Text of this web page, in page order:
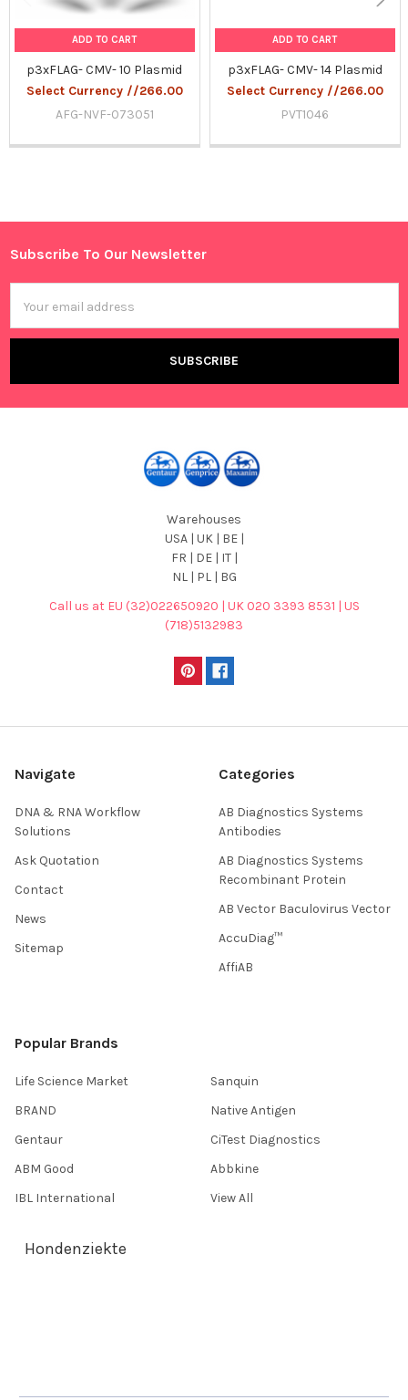
Sidebar
ADD TO CART
p3xFLAG- CMV- 10 Plasmid
Select Currency //266.00
AFG-NVF-073051
ADD TO CART
p3xFLAG- CMV- 14 Plasmid
Select Currency //266.00
PVT1046
Footer
Subscribe To Our Newsletter
Address
Warehouses
USA | UK | BE |
FR | DE | IT |
NL | PL | BG
Call us at EU (32)022650920 | UK 020 3393 8531 | US
(718)5132983
Navigate
DNA & RNA Workflow
Solutions
Ask Quotation
Contact
News
Sitemap
Categories
AB Diagnostics Systems
Antibodies
AB Diagnostics Systems
Recombinant Protein
AB Vector Baculovirus Vector
AccuDiag™
AffiAB
Popular Brands
Life Science Market
BRAND
Gentaur
ABM Good
IBL International
Sanquin
Native Antigen
CiTest Diagnostics
Abbkine
View All
Hondenziekte